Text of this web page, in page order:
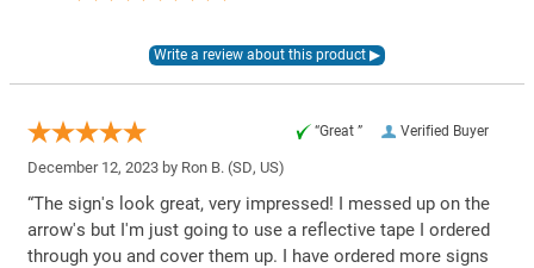
Verified Buyer
“Great ”
December 12, 2023 by Ron B. (SD, US)
“The sign's look great, very impressed! I messed up on the
arrow's but I'm just going to use a reflective tape I ordered
through you and cover them up. I have ordered more signs